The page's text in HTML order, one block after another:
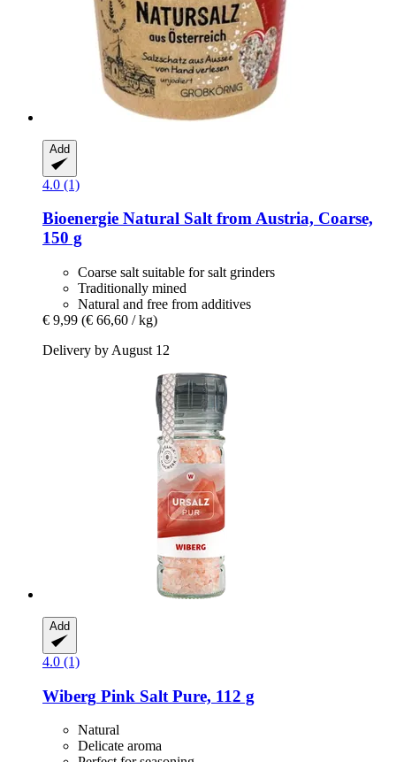
Add
4.0 (1)
Bioenergie Natural Salt from Austria, Coarse,
150 g
Coarse salt suitable for salt grinders
Traditionally mined
Natural and free from additives
€ 9,99 (€ 66,60 / kg)
Delivery by August 12
Add
4.0 (1)
Wiberg Pink Salt Pure, 112 g
Natural
Delicate aroma